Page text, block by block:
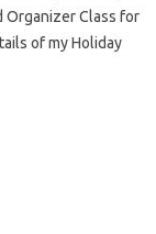
Organizer Class for
of my Holiday